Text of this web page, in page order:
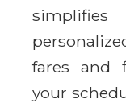
fares and
your